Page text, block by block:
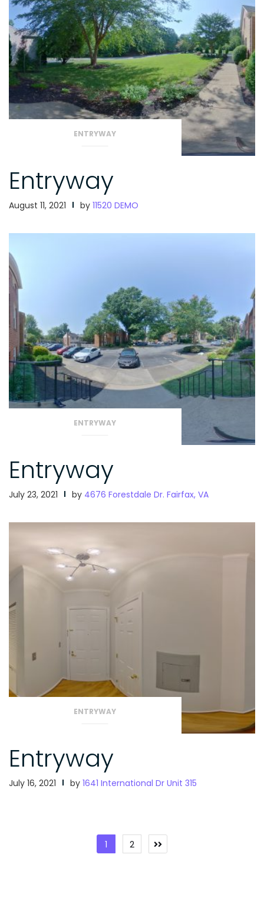
ENTRYWAY
Entryway
August 11, 2021 by 11520 DEMO
ENTRYWAY
Entryway
July 23, 2021 by 4676 Forestdale Dr. Fairfax, VA
ENTRYWAY
Entryway
July 16, 2021 by 1641 International Dr Unit 315
Posts
pagination
1 2